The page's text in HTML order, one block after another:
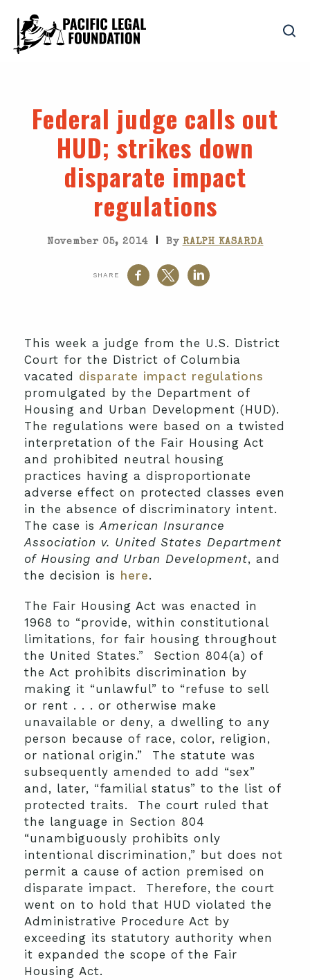
Federal judge calls out
HUD; strikes down
disparate impact
regulations
November 05, 2014 | By RALPH KASARDA
SHARE
This week a judge from the U.S. District
Court for the District of Columbia
vacated disparate impact regulations
promulgated by the Department of
Housing and Urban Development (HUD).
The regulations were based on a twisted
interpretation of the Fair Housing Act
and prohibited neutral housing
practices having a disproportionate
adverse effect on protected classes even
in the absence of discriminatory intent.
The case isAmerican Insurance
Association v. United States Department
of Housing and Urban Development, and
the decision is here.
The Fair Housing Act was enacted in
1968 to “provide, within constitutional
limitations, for fair housing throughout
the United States.” Section 804(a) of
the Act prohibits discrimination by
making it “unlawful” to “refuse to sell
or rent . . . or otherwise make
unavailable or deny, a dwelling to any
person because of race, color, religion,
or national origin.” The statute was
subsequently amended to add “sex”
and, later, “familial status” to the list of
protected traits. The court ruled that
the language in Section 804
“unambiguously prohibits only
intentional discrimination,” but does not
permit a cause of action premised on
disparate impact. Therefore, the court
went on to hold that HUD violated the
Administrative Procedure Act by
exceeding its statutory authority when
it expanded the scope of the Fair
Housing Act.